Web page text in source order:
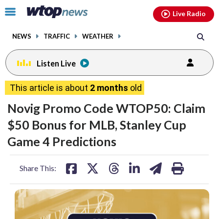
Click
toggle
menu.
NEWS TRAFFIC WEATHER
Live Radio
Listen Live
This article is about 2 months old
Novig Promo Code WTOP50: Claim
$50 Bonus for MLB, Stanley Cup
Game 4 Predictions
Share This:
share
on
facebook
share
on
X
share
on
threads
share
linkedin
share
on
email
print
facebookinstagram youtubethreads